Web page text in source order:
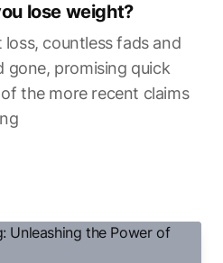
lose weight?
countless fads and
gone, promising quick
the more recent claims